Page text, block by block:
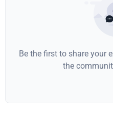
Be the first to share your
the